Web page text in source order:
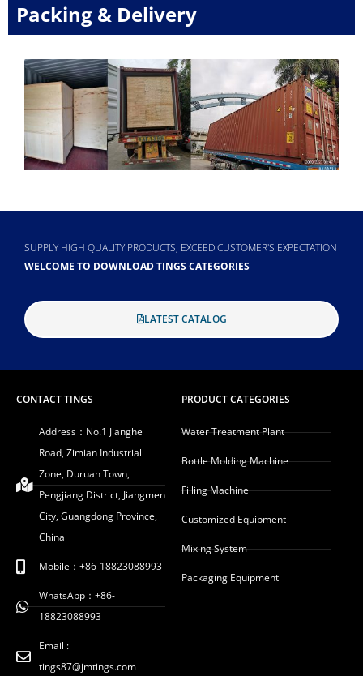
Packing & Delivery
SUPPLY HIGH QUALITY PRODUCTS, EXCEED CUSTOMER'S EXPECTATION
WELCOME TO DOWNLOAD TINGS CATEGORIES
LATEST CATALOG
CONTACT TINGS
Address：No.1 Jianghe
Road, Zimian Industrial
Zone, Duruan Town,
Pengjiang District, Jiangmen
City, Guangdong Province,
China
Mobile：+86-18823088993
WhatsApp：+86-
18823088993
Email :
tings87@jmtings.com
PRODUCT CATEGORIES
Water Treatment Plant
Bottle Molding Machine
Filling Machine
Customized Equipment
Mixing System
Packaging Equipment